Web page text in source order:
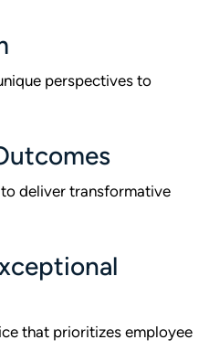
perspectives to
deliver transformative
that prioritizes employee